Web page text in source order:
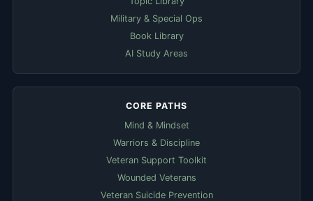
Military & Special Ops
Book Library
AI Study Areas
CORE PATHS
Mind & Mindset
Warriors & Discipline
Veteran Support Toolkit
Wounded Veterans
Veteran Suicide Prevention